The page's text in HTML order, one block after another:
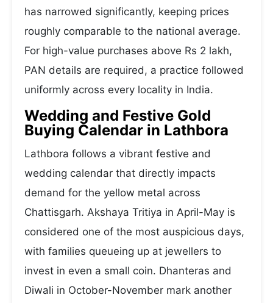
has narrowed significantly, keeping prices
roughly comparable to the national average.
For high-value purchases above Rs 2 lakh,
PAN details are required, a practice followed
uniformly across every locality in India.
Wedding and Festive Gold
Buying Calendar in Lathbora
Lathbora follows a vibrant festive and
wedding calendar that directly impacts
demand for the yellow metal across
Chattisgarh. Akshaya Tritiya in April-May is
considered one of the most auspicious days,
with families queueing up at jewellers to
invest in even a small coin. Dhanteras and
Diwali in October-November mark another